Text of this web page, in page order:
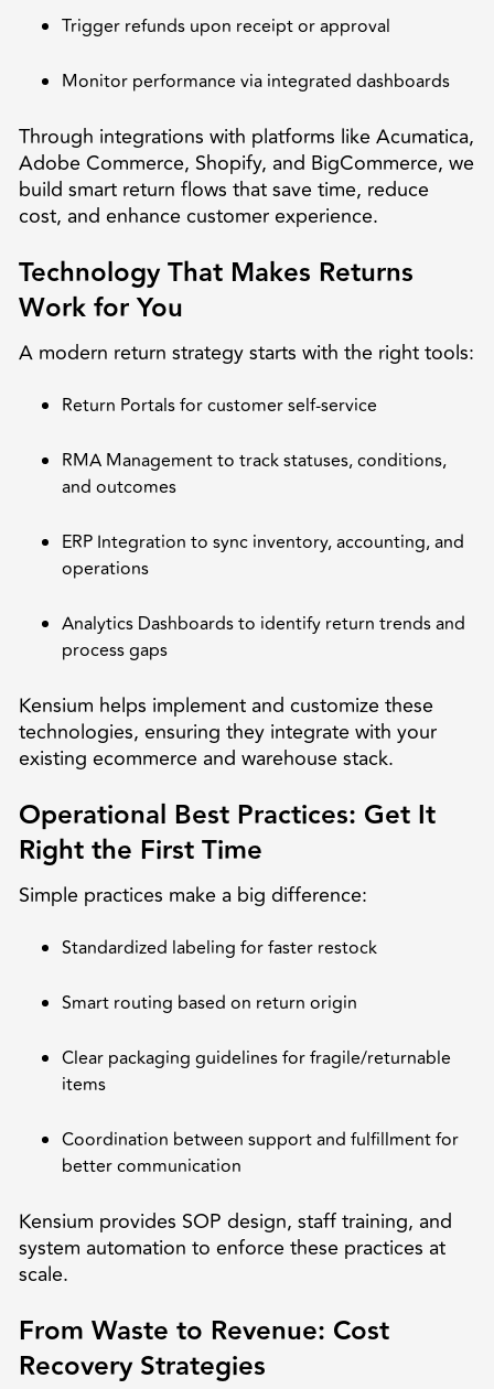
Trigger refunds upon receipt or approval
Monitor performance via integrated dashboards
Through integrations with platforms like Acumatica,
Adobe Commerce, Shopify, and BigCommerce, we
build smart return flows that save time, reduce
cost, and enhance customer experience.
Technology That Makes Returns
Work for You
A modern return strategy starts with the right tools:
Return Portals for customer self-service
RMA Management to track statuses, conditions,
and outcomes
ERP Integration to sync inventory, accounting, and
operations
Analytics Dashboards to identify return trends and
process gaps
Kensium helps implement and customize these
technologies, ensuring they integrate with your
existing ecommerce and warehouse stack.
Operational Best Practices: Get It
Right the First Time
Simple practices make a big difference:
Standardized labeling for faster restock
Smart routing based on return origin
Clear packaging guidelines for fragile/returnable
items
Coordination between support and fulfillment for
better communication
Kensium provides SOP design, staff training, and
system automation to enforce these practices at
scale.
From Waste to Revenue: Cost
Recovery Strategies